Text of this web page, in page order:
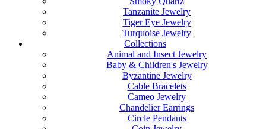
Tanzanite Jewelry
Tiger Eye Jewelry
Turquoise Jewelry
Collections
Animal and Insect Jewelry
Baby & Children's Jewelry
Byzantine Jewelry
Cable Bracelets
Cameo Jewelry
Chandelier Earrings
Circle Pendants